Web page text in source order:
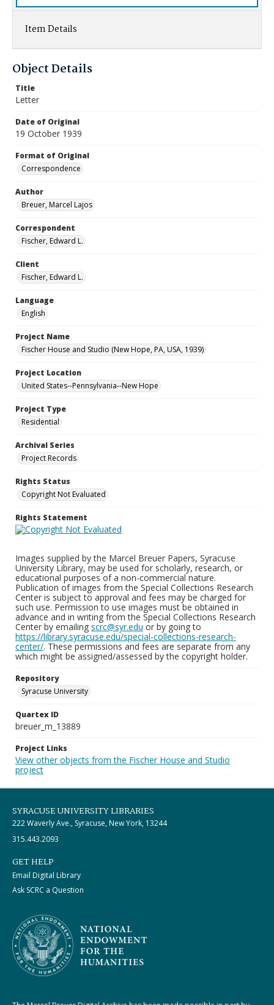
Item Details
Object Details
Title
Letter
Date of Original
19 October 1939
Format of Original
Correspondence
Author
Breuer, Marcel Lajos
Correspondent
Fischer, Edward L.
Client
Fischer, Edward L.
Language
English
Project Name
Fischer House and Studio (New Hope, PA, USA, 1939)
Project Location
United States--Pennsylvania--New Hope
Project Type
Residential
Archival Series
Project Records
Rights Status
Copyright Not Evaluated
Rights Statement
Images supplied by the Marcel Breuer Papers, Syracuse
University Library, may be used for scholarly, research, or
educational purposes of a non-commercial nature.
Publication of images from the Special Collections Research
Center is subject to approval and fees may be charged for
such use. Permission to use images must be obtained in
advance and in writing from the Special Collections Research
Center by emailing scrc@syr.edu or by going to
https://library.syracuse.edu/special-collections-research-
center/. These permissions and fees are separate from any
which might be assigned/assessed by the copyright holder.
Repository
Syracuse University
Quartex ID
breuer_m_13889
Project Links
View other objects from the Fischer House and Studio
project
SYRACUSE UNIVERSITY LIBRARIES
222 Waverly Ave., Syracuse, New York, 13244
315.443.2093
GET HELP
Email Digital Library
Ask SCRC a Question